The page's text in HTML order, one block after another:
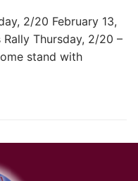
2/20 February 13,
Thursday, 2/20 –
stand with